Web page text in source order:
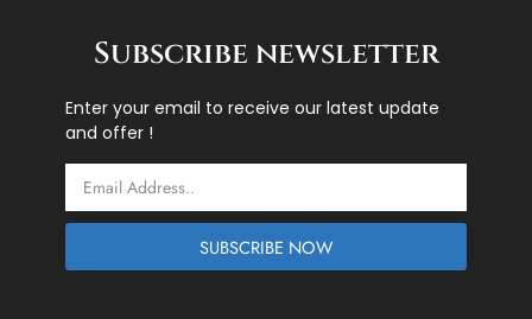
Subscribe newsletter
Enter your email to receive our latest update
and offer !
SUBSCRIBE NOW